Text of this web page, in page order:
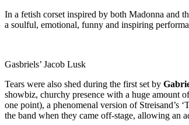
In a fetish corset inspired by both Madonna and
a soulful, emotional, funny and inspiring
Gasbriels’ Jacob Lusk
Tears were also shed during the first set by
showbiz, churchy presence with a huge amount
one point), a phenomenal version of Streisand’s
the band when they came off-stage, allowing an